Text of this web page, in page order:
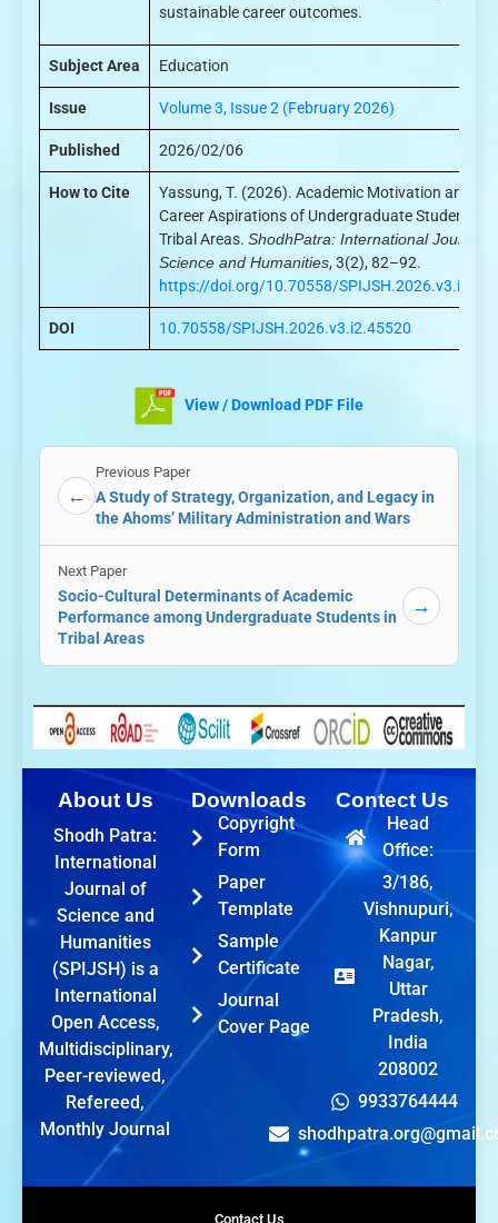
sustainable career outcomes.
Subject Area Education
Issue Volume 3, Issue 2 (February 2026)
Published 2026/02/06
How to Cite
Yassung, T. (2026). Academic Motivation and
Career Aspirations of Undergraduate Students in
Tribal Areas. ShodhPatra: International Journal
Science and Humanities, 3(2), 82–92.
https://doi.org/10.70558/
DOI 10.70558/SPIJSH.2026.v3.i2.45520
View / Download PDF File
←
Previous Paper
A Study of Strategy, Organization, and Legacy in
the Ahoms’ Military Administration and Wars
Next Paper
Socio-Cultural Determinants of Academic
Performance among Undergraduate Students in
Tribal Areas
→
About Us
Shodh Patra:
International
Journal of
Science and
Humanities
(SPIJSH) is a
International
Open Access,
Multidisciplinary,
Peer-reviewed,
Refereed,
Monthly Journal
Downloads
Copyright
Form
Paper
Template
Sample
Certificate
Journal
Cover Page
Contect Us
Head
Office:
3/186,
Vishnupuri,
Kanpur
Nagar,
Uttar
Pradesh,
India
208002
9933764444
Contact Us